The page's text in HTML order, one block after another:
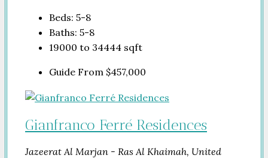
Beds: 5-8
Baths: 5-8
19000 to 34444 sqft
Guide From $457,000
Gianfranco Ferré Residences
Jazeerat Al Marjan - Ras Al Khaimah, United